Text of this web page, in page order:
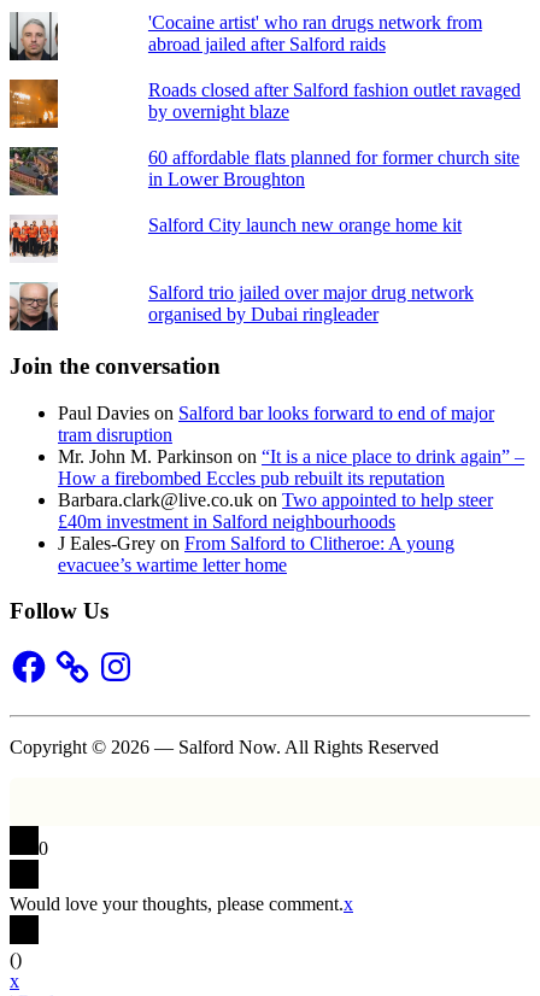
'Cocaine artist' who ran drugs network from
abroad jailed after Salford raids
Roads closed after Salford fashion outlet ravaged
by overnight blaze
60 affordable flats planned for former church site
in Lower Broughton
Salford City launch new orange home kit
Salford trio jailed over major drug network
organised by Dubai ringleader
Join the conversation
Paul Davies on Salford bar looks forward to end of major
tram disruption
Mr. John M. Parkinson on “It is a nice place to drink again” –
How a firebombed Eccles pub rebuilt its reputation
Barbara.clark@live.co.uk on Two appointed to help steer
£40m investment in Salford neighbourhoods
J Eales-Grey on From Salford to Clitheroe: A young
evacuee’s wartime letter home
Follow Us
Facebook Instagram
Copyright © 2026 — Salford Now. All Rights Reserved
0
Would love your thoughts, please comment.x
()
x